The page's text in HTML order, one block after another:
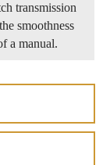
transmission
smoothness
a manual.